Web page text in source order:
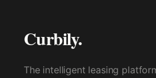
Curbily.
The intelligent leasing